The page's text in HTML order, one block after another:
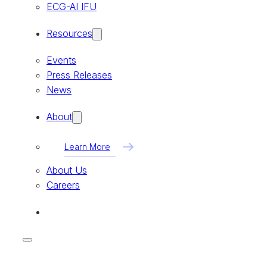
ECG-AI IFU
Resources
Events
Press Releases
News
About
Learn More
About Us
Careers